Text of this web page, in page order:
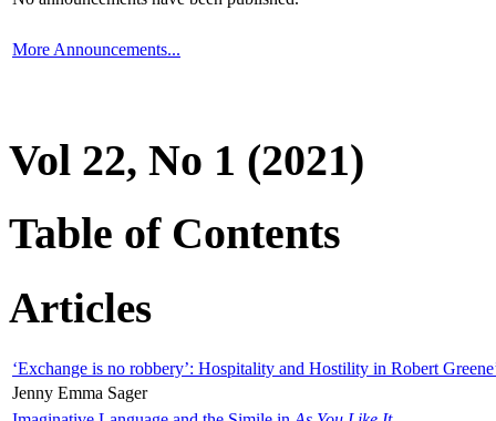
More Announcements...
Vol 22, No 1 (2021)
Table of Contents
Articles
‘Exchange is no robbery’: Hospitality and Hostility in Robert
Jenny Emma Sager